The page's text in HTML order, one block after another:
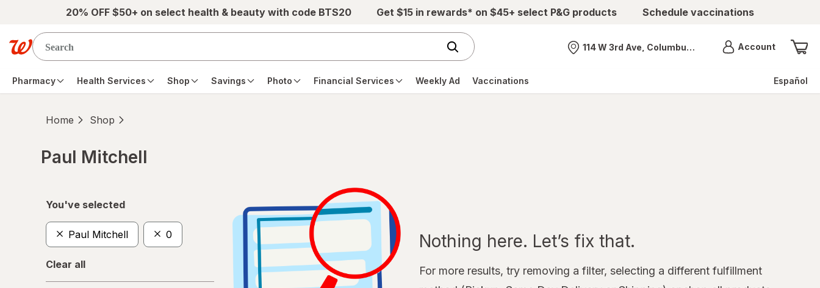
Skip to main content20% OFF $50+ on select health & beauty with code BTS20 Get $15 in rewards* on $45+ select P&G products Schedule vaccinations
Nearest store
114 W 3rd Ave, Columbus, OH AccountMenu
Pharmacy Health Services Shop Savings Photo Financial Services Weekly Ad Vaccinations Español
Home Shop
Paul Mitchell
You've selected
Paul Mitchell 0
Clear all
Nothing here. Let’s fix that.
For more results, try removing a filter, selecting a different fulfillment